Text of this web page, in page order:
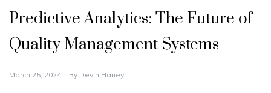
Predictive Analytics: The Future of
Quality Management Systems
March 25, 2024 By Devin Haney